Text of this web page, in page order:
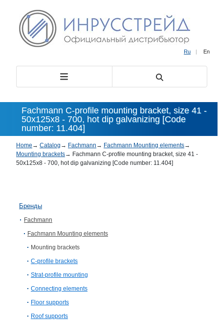
Ru | En
Fachmann C-profile mounting bracket, size 41 -
50х125х8 - 700, hot dip galvanizing [Code
number: 11.404]
Home → Catalog → Fachmann → Fachmann Mounting elements→
Mounting brackets→ Fachmann C-profile mounting bracket, size 41 -
50х125х8 - 700, hot dip galvanizing [Code number: 11.404]
Бренды
Fachmann
Fachmann Mounting elements
Mounting brackets
C-profile brackets
Strat-profile mounting
Connecting elements
Floor supports
Roof supports